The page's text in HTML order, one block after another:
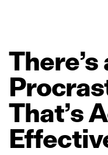
There’s
That’s